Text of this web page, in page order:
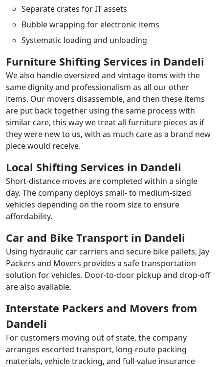
Separate crates for IT assets
Bubble wrapping for electronic items
Systematic loading and unloading
Furniture Shifting Services in Dandeli
We also handle oversized and vintage items with the
same dignity and professionalism as all our other
items. Our movers disassemble, and then these items
are put back together using the same process with
similar care, this way we treat all furniture pieces as if
they were new to us, with as much care as a brand new
piece would receive.
Local Shifting Services in Dandeli
Short-distance moves are completed within a single
day. The company deploys small- to medium-sized
vehicles depending on the room size to ensure
affordability.
Car and Bike Transport in Dandeli
Using hydraulic car carriers and secure bike pallets, Jay
Packers and Movers provides a safe transportation
solution for vehicles. Door-to-door pickup and drop-off
are also available.
Interstate Packers and Movers from
Dandeli
For customers moving out of state, the company
arranges escorted transport, long-route packing
materials, vehicle tracking, and full-value insurance